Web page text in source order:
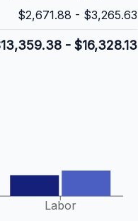
$2,671.88 - $3,265.63
- $16,328.13
Labor